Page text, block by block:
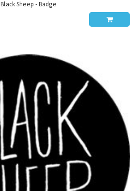
Black Sheep - Badge